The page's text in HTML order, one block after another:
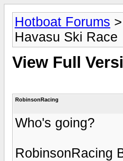
Hotboat Forums >
Havasu Ski Race
View Full
RobinsonRacing
Who's going?
RobinsonRacing